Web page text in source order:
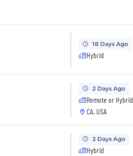
18 Days Ago
Hybrid
2 Days Ago
Remote or Hybrid
CA, USA
2 Days Ago
Hybrid